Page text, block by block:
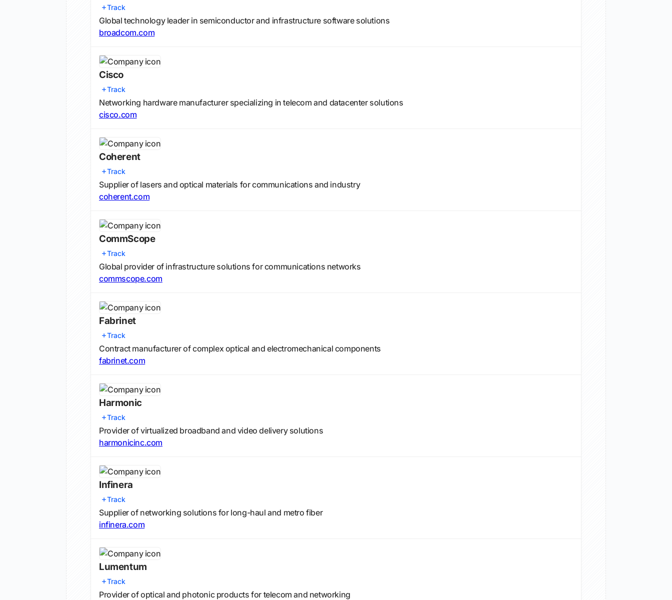
Track
Global technology leader in semiconductor and infrastructure software solutions
broadcom.com
Cisco
Track
Networking hardware manufacturer specializing in telecom and datacenter solutions
cisco.com
Coherent
Track
Supplier of lasers and optical materials for communications and industry
coherent.com
CommScope
Track
Global provider of infrastructure solutions for communications networks
commscope.com
Fabrinet
Track
Contract manufacturer of complex optical and electromechanical components
fabrinet.com
Harmonic
Track
Provider of virtualized broadband and video delivery solutions
harmonicinc.com
Infinera
Track
Supplier of networking solutions for long-haul and metro fiber
infinera.com
Lumentum
Track
Provider of optical and photonic products for telecom and networking